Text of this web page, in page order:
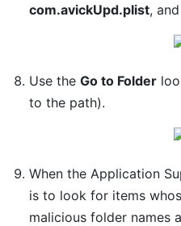
com.avickUpd.plist,
Use theGo to Folder
to the path).
When the Application
is to look for items
malicious folder names